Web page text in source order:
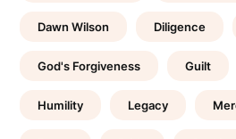
Dawn Wilson Diligence
God's Forgiveness Guilt
Humility Legacy